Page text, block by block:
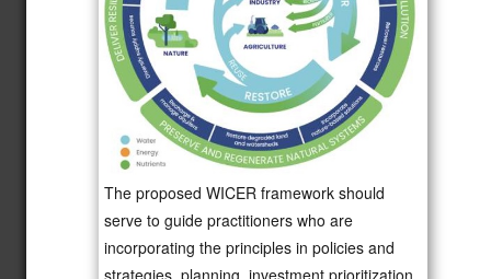
Advance Water Reuse
and Desalination
Technologies Through
the Second Phase of
the National Alliance
for Water Innovation
(NAWI) Hub
4.10 Newly
Accelerate the U.S.
The proposed WICER framework should
serve to guide practitioners who are
incorporating the principles in policies and